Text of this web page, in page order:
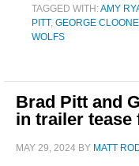
TAGGED WITH:AMY
PITT, GEORGE
WOLFS
Brad Pitt and
in trailer tease
MAY 29, 2024 BY MATT